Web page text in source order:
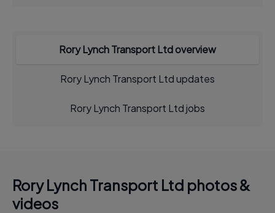
Rory Lynch Transport Ltd overview
Rory Lynch Transport Ltd updates
Rory Lynch Transport Ltd jobs
Rory Lynch Transport Ltd photos &
videos